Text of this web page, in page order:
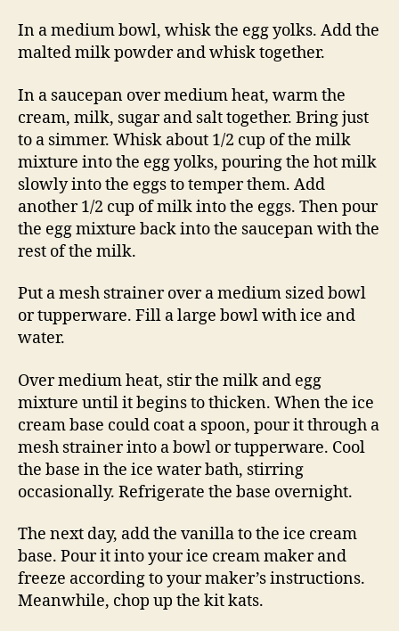
In a medium bowl, whisk the egg yolks. Add the
malted milk powder and whisk together.
In a saucepan over medium heat, warm the
cream, milk, sugar and salt together. Bring just
to a simmer. Whisk about 1/2 cup of the milk
mixture into the egg yolks, pouring the hot milk
slowly into the eggs to temper them. Add
another 1/2 cup of milk into the eggs. Then pour
the egg mixture back into the saucepan with the
rest of the milk.
Put a mesh strainer over a medium sized bowl
or tupperware. Fill a large bowl with ice and
water.
Over medium heat, stir the milk and egg
mixture until it begins to thicken. When the ice
cream base could coat a spoon, pour it through a
mesh strainer into a bowl or tupperware. Cool
the base in the ice water bath, stirring
occasionally. Refrigerate the base overnight.
The next day, add the vanilla to the ice cream
base. Pour it into your ice cream maker and
freeze according to your maker’s instructions.
Meanwhile, chop up the kit kats.